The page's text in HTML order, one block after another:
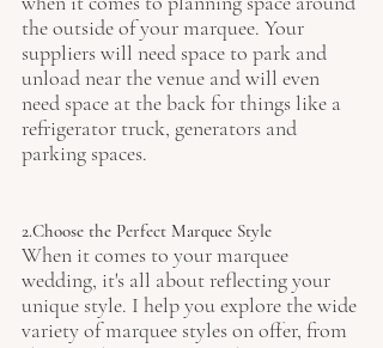
the outside of your marquee. Your
suppliers will need space to park and
unload near the venue and will even
need space at the back for things like a
refrigerator truck, generators and
parking spaces.
2.Choose the Perfect Marquee Style
When it comes to your marquee
wedding, it's all about reflecting your
unique style. I help you explore the wide
variety of marquee styles on offer, from